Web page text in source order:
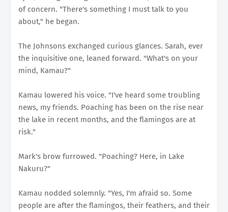
of concern. "There's something I must talk to you
about," he began.
The Johnsons exchanged curious glances. Sarah, ever
the inquisitive one, leaned forward. "What's on your
mind, Kamau?"
Kamau lowered his voice. "I've heard some troubling
news, my friends. Poaching has been on the rise near
the lake in recent months, and the flamingos are at
risk."
Mark's brow furrowed. "Poaching? Here, in Lake
Nakuru?"
Kamau nodded solemnly. "Yes, I'm afraid so. Some
people are after the flamingos, their feathers, and their